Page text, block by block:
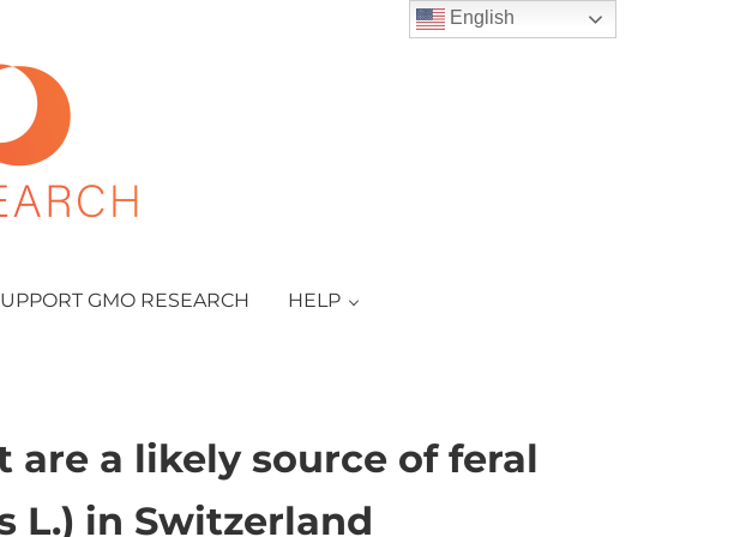
GMO RESEARCH HELP
a likely source of feral
L.) in Switzerland
English